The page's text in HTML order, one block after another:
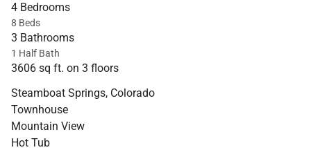
4 Bedrooms
8 Beds
3 Bathrooms
1 Half Bath
3606 sq ft. on 3 floors
Steamboat Springs, Colorado
Townhouse
Mountain View
Hot Tub